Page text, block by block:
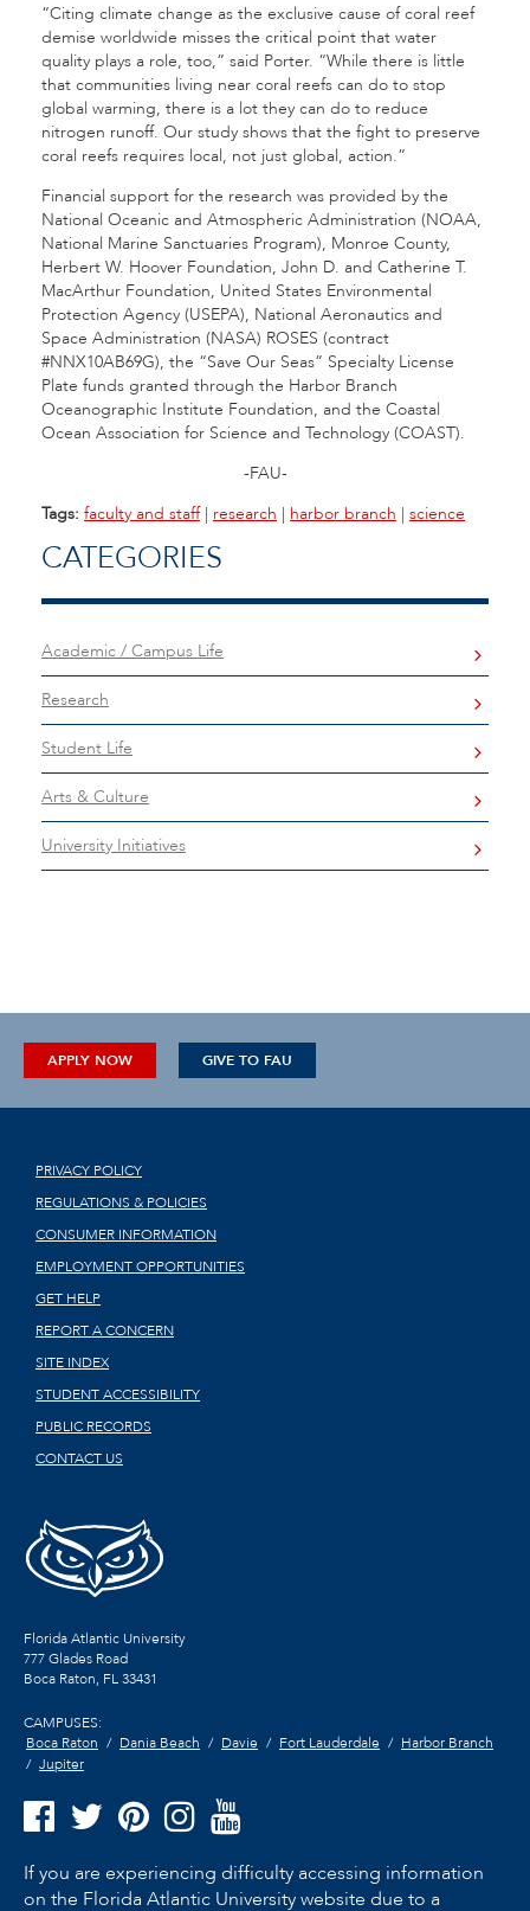
“Citing climate change as the exclusive cause of coral reef
demise worldwide misses the critical point that water
quality plays a role, too,” said Porter. “While there is little
that communities living near coral reefs can do to stop
global warming, there is a lot they can do to reduce
nitrogen runoff. Our study shows that the fight to preserve
coral reefs requires local, not just global, action.”
Financial support for the research was provided by the
National Oceanic and Atmospheric Administration (NOAA,
National Marine Sanctuaries Program), Monroe County,
Herbert W. Hoover Foundation, John D. and Catherine T.
MacArthur Foundation, United States Environmental
Protection Agency (USEPA), National Aeronautics and
Space Administration (NASA) ROSES (contract
#NNX10AB69G), the “Save Our Seas” Specialty License
Plate funds granted through the Harbor Branch
Oceanographic Institute Foundation, and the Coastal
Ocean Association for Science and Technology (COAST).
-FAU-
Tags: faculty and staff| research | harbor branch | science
CATEGORIES
Academic / Campus Life
Research
Student Life
Arts & Culture
University Initiatives
APPLY NOW GIVE TO FAU
PRIVACY POLICY
REGULATIONS & POLICIES
CONSUMER INFORMATION
EMPLOYMENT OPPORTUNITIES
GET HELP
REPORT A CONCERN
SITE INDEX
STUDENT ACCESSIBILITY
PUBLIC RECORDS
CONTACT US
Florida Atlantic University
777 Glades Road
Boca Raton, FL33431
CAMPUSES:
Boca Raton
Dania Beach Davie Fort Lauderdale
Harbor Branch
Jupiter
If you are experiencing difficulty accessing information
on the Florida Atlantic University website due to a